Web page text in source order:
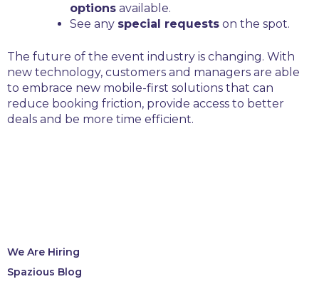
options available.
See any special requests on the spot.
The future of the event industry is changing. With
new technology, customers and managers are able
to embrace new mobile-first solutions that can
reduce booking friction, provide access to better
deals and be more time efficient.
We Are Hiring
Spazious Blog